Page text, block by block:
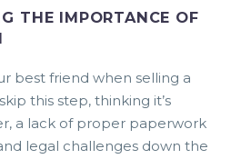
THE IMPORTANCE OF
best friend when selling a
this step, thinking it’s
a lack of proper paperwork
legal challenges down the